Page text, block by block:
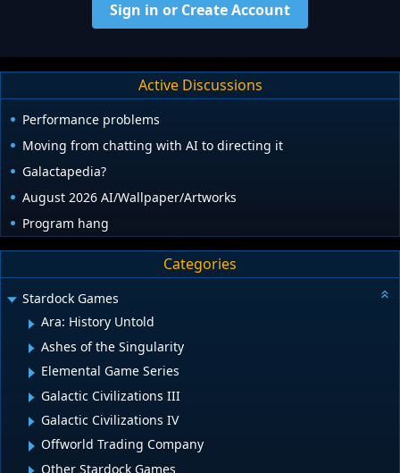
Sign in or Create Account
Active Discussions
Performance problems
Moving from chatting with AI to directing it
Galactapedia?
August 2026 AI/Wallpaper/Artworks
Program hang
Categories
Stardock Games
Ara: History Untold
Ashes of the Singularity
Elemental Game Series
Galactic Civilizations III
Galactic Civilizations IV
Offworld Trading Company
Other Stardock Games